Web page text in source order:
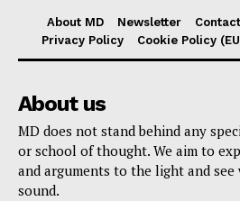
About MD Newsletter
Privacy Policy
Cookie Policy
About us
MD does not stand behind any
or school of thought. We aim to
and arguments to the light and
sound.